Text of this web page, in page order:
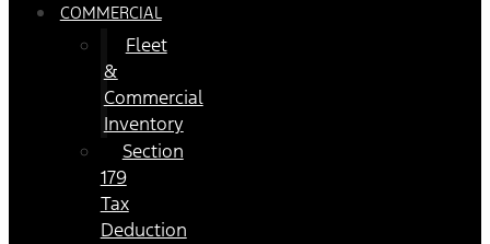
COMMERCIAL
Fleet
&
Commercial
Inventory
Section
179
Tax
Deduction